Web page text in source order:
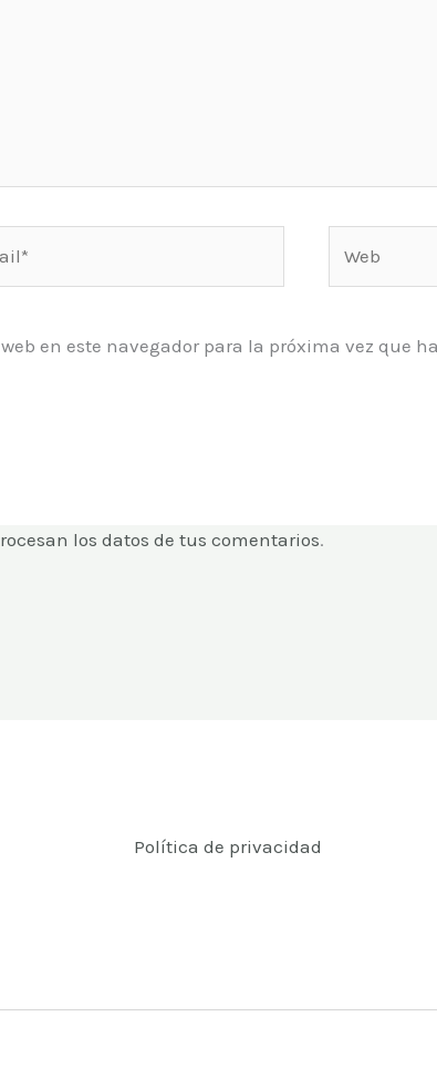
en este navegador para la próxima vez que
los datos de tus comentarios.
Política de privacidad